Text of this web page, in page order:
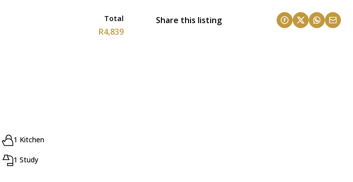
Share this listing
Total
R4,839
1 Kitchen
1 Study